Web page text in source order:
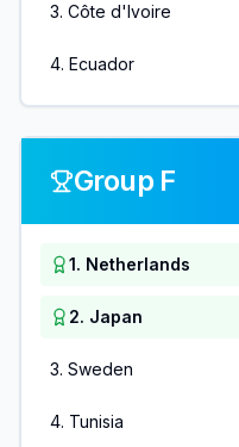
3. Côte d'Ivoire
4. Ecuador
Group F
1. Netherlands
2. Japan
3. Sweden
4. Tunisia